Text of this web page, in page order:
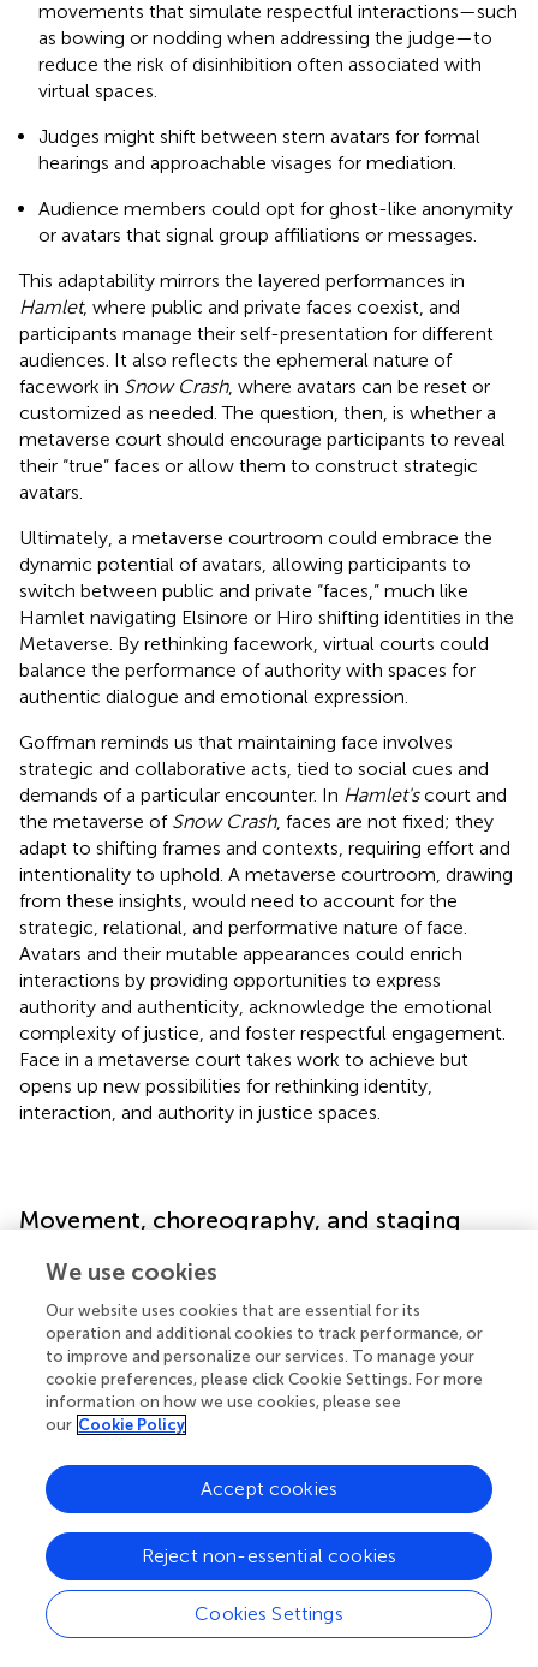
movements that simulate respectful interactions—such
as bowing or nodding when addressing the judge—to
reduce the risk of disinhibition often associated with
virtual spaces.
Judges might shift between stern avatars for formal
hearings and approachable visages for mediation.
Audience members could opt for ghost-like anonymity
or avatars that signal group affiliations or messages.
This adaptability mirrors the layered performances in
Hamlet, where public and private faces coexist, and
participants manage their self-presentation for different
audiences. It also reflects the ephemeral nature of
facework in Snow Crash, where avatars can be reset or
customized as needed. The question, then, is whether a
metaverse court should encourage participants to reveal
their “true” faces or allow them to construct strategic
avatars.
Ultimately, a metaverse courtroom could embrace the
dynamic potential of avatars, allowing participants to
switch between public and private “faces,” much like
Hamlet navigating Elsinore or Hiro shifting identities in the
Metaverse. By rethinking facework, virtual courts could
balance the performance of authority with spaces for
authentic dialogue and emotional expression.
Goffman reminds us that maintaining face involves
strategic and collaborative acts, tied to social cues and
demands of a particular encounter. In Hamlet'scourt and
the metaverse of Snow Crash, faces are not fixed; they
adapt to shifting frames and contexts, requiring effort and
intentionality to uphold. A metaverse courtroom, drawing
from these insights, would need to account for the
strategic, relational, and performative nature of face.
Avatars and their mutable appearances could enrich
interactions by providing opportunities to express
authority and authenticity, acknowledge the emotional
complexity of justice, and foster respectful engagement.
Face in a metaverse court takes work to achieve but
opens up new possibilities for rethinking identity,
interaction, and authority in justice spaces.
Movement, choreography, and staging
Movement and spatial organization are integral to the
choreography of justice in physical courtrooms. From the
formal entrance of the judge to the positioning of
witnesses and defendants, these movements and
arrangements communicate power, authority, and
procedural structure. A metaverse courtroom presents
both challenges and opportunities for reimagining this
choreography, allowing for new forms of movement,
interaction, and spatial design that may enhance or
transform traditional court dynamics.HamletandSnow
Crash
both feature distinctive approaches to movement
and staging that can inform how we conceptualize
navigation and interaction in virtual justice spaces.
We use cookies
Our website uses cookies that are essential for its
operation and additional cookies to track performance, or
to improve and personalize our services. To manage your
cookie preferences, please click Cookie Settings. For more
information on how we use cookies, please see
our Cookie Policy
Cookies Settings
Reject non-essential cookies
Accept cookies